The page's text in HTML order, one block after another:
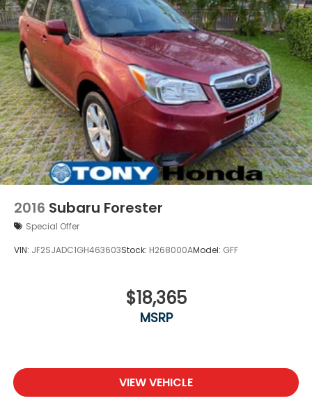
2016 Subaru Forester
Special Offer
VIN: JF2SJADC1GH463603Stock: H268000AModel: GFF
$18,365
MSRP
VIEW VEHICLE